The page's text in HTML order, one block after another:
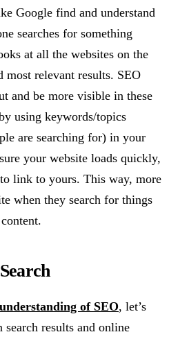
Google find and understand
searches for something
at all the websites on the
most relevant results. SEO
and be more visible in these
using keywords/topics
are searching for) in your
your website loads quickly,
link to yours. This way, more
when they search for things
of SEO, let’s
results and online